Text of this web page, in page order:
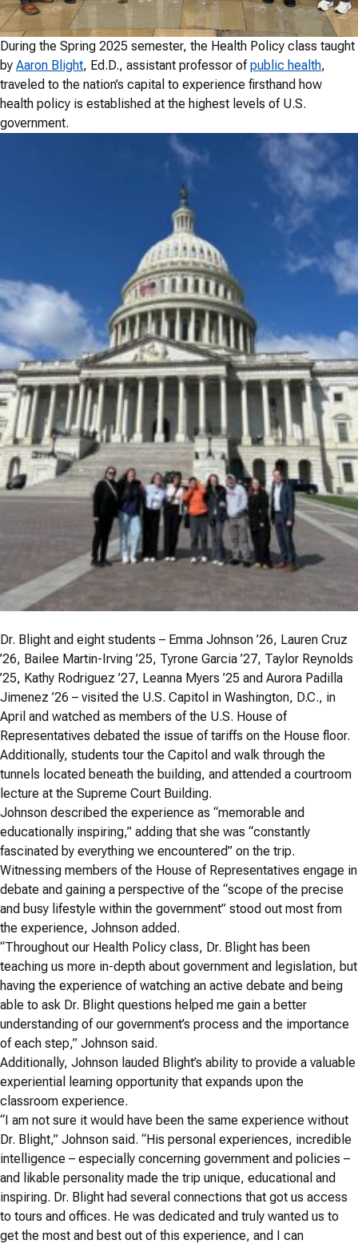
During the Spring 2025 semester, the Health Policy class taught
by Aaron Blight, Ed.D., assistant professor ofpublic health,
traveled to the nation’s capital to experience firsthand how
health policy is established at the highest levels of U.S.
government.
Dr. Blight and eight students – Emma Johnson ’26, Lauren Cruz
’26, Bailee Martin-Irving ’25, Tyrone Garcia ’27, Taylor Reynolds
’25, Kathy Rodriguez ’27, Leanna Myers ’25 and Aurora Padilla
Jimenez ’26 – visited the U.S. Capitol in Washington, D.C., in
April and watched as members of the U.S. House of
Representatives debated the issue of tariffs on the House floor.
Additionally, students tour the Capitol and walk through the
tunnels located beneath the building, and attended a courtroom
lecture at the Supreme Court Building.
Johnson described the experience as “memorable and
educationally inspiring,” adding that she was “constantly
fascinated by everything we encountered” on the trip.
Witnessing members of the House of Representatives engage in
debate and gaining a perspective of the “scope of the precise
and busy lifestyle within the government” stood out most from
the experience, Johnson added.
“Throughout our Health Policy class, Dr. Blight has been
teaching us more in-depth about government and legislation, but
having the experience of watching an active debate and being
able to ask Dr. Blight questions helped me gain a better
understanding of our government’s process and the importance
of each step,” Johnson said.
Additionally, Johnson lauded Blight’s ability to provide a valuable
experiential learning opportunity that expands upon the
classroom experience.
“I am not sure it would have been the same experience without
Dr. Blight,” Johnson said. “His personal experiences, incredible
intelligence – especially concerning government and policies –
and likable personality made the trip unique, educational and
inspiring. Dr. Blight had several connections that got us access
to tours and offices. He was dedicated and truly wanted us to
get the most and best out of this experience, and I can